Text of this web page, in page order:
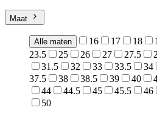
Maat
Alle maten 16 17 18
23.5
25 26 27 27.5
31.5
32 33 33.5 34
37.5
38 38.5 39 40
44
44.5 45 45.5 46
50